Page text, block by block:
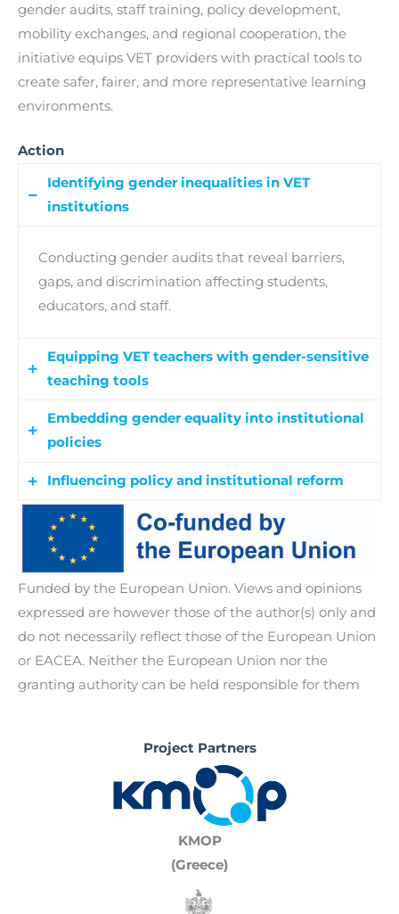
gender audits, staff training, policy development,
mobility exchanges, and regional cooperation, the
initiative equips VET providers with practical tools to
create safer, fairer, and more representative learning
environments.
Action
Identifying gender inequalities in VET
institutions
Conducting gender audits that reveal barriers,
gaps, and discrimination affecting students,
educators, and staff.
Equipping VET teachers with gender-sensitive
teaching tools
Gender Bias,b)Promoting Inclusive Teaching
Practices: Strategies,
identify and address gender-specific challenges,
d)Fostering gender-Responsive administrative
practices.
Embedding gender equality into institutional
policies
participation, representation, and accountability
within VET systems.
Influencing policy and institutional reform
Delivering policy recommendations and multi-
stakeholder roundtables that support inclusive
vocational education systems.
Funded by the European Union. Views and opinions
expressed are however those of the author(s) only and
do not necessarily reflect those of the European Union
or EACEA. Neither the European Union nor the
granting authority can be held responsible for them
Project Partners
KMOP
(Greece)